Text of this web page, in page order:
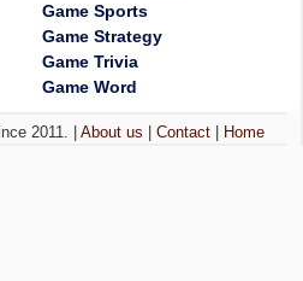
Game Sports
Game Strategy
Game Trivia
Game Word
2011. |About us |Contact Home